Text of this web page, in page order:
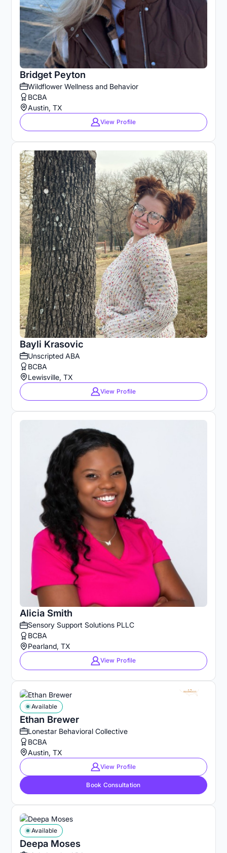
Bridget Peyton
Wildflower Wellness and Behavior
BCBA
Austin, TX
View Profile
Bayli Krasovic
Unscripted ABA
BCBA
Lewisville, TX
View Profile
Alicia Smith
Sensory Support Solutions PLLC
BCBA
Pearland, TX
View Profile
Ethan Brewer
Available
Lonestar Behavioral Collective
BCBA
Austin, TX
View Profile
Book Consultation
Deepa Moses
Available